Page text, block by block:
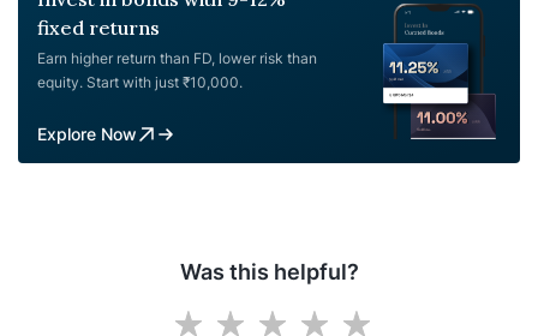
fixed returns
Earn higher return than FD, lower risk than
equity. Start with just ₹10,000.
Explore Now
Was this helpful?